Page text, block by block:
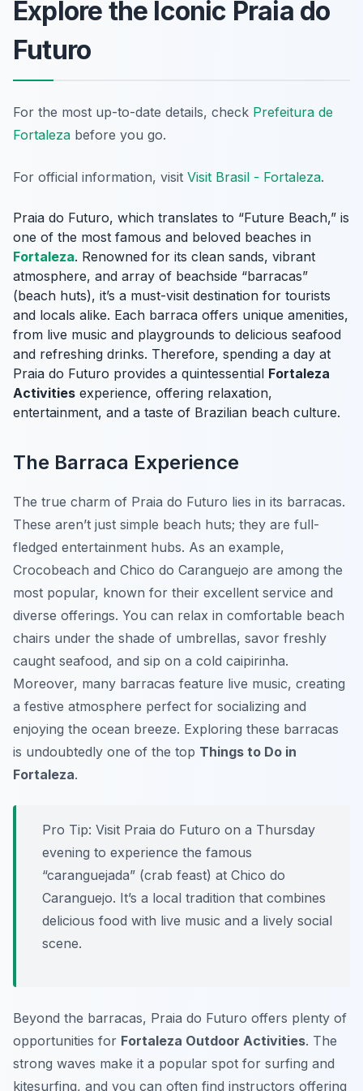
Explore the Iconic Praia do
Futuro
For the most up-to-date details, check Prefeitura de
Fortaleza before you go.
For official information, visit Visit Brasil - Fortaleza.
Praia do Futuro, which translates to “Future Beach,” is
one of the most famous and beloved beaches in
Fortaleza. Renowned for its clean sands, vibrant
atmosphere, and array of beachside “barracas”
(beach huts), it’s a must-visit destination for tourists
and locals alike. Each barraca offers unique amenities,
from live music and playgrounds to delicious seafood
and refreshing drinks. Therefore, spending a day at
Praia do Futuro provides a quintessential Fortaleza
Activities experience, offering relaxation,
entertainment, and a taste of Brazilian beach culture.
The Barraca Experience
The true charm of Praia do Futuro lies in its barracas.
These aren’t just simple beach huts; they are full-
fledged entertainment hubs. As an example,
Crocobeach and Chico do Caranguejo are among the
most popular, known for their excellent service and
diverse offerings. You can relax in comfortable beach
chairs under the shade of umbrellas, savor freshly
caught seafood, and sip on a cold caipirinha.
Moreover, many barracas feature live music, creating
a festive atmosphere perfect for socializing and
enjoying the ocean breeze. Exploring these barracas
is undoubtedly one of the top Things to Do in
Fortaleza.
Pro Tip: Visit Praia do Futuro on a Thursday
evening to experience the famous
“caranguejada” (crab feast) at Chico do
Caranguejo. It’s a local tradition that combines
delicious food with live music and a lively social
scene.
Beyond the barracas, Praia do Futuro offers plenty of
opportunities for Fortaleza Outdoor Activities. The
strong waves make it a popular spot for surfing and
kitesurfing, and you can often find instructors offering